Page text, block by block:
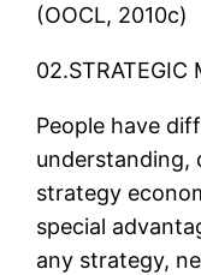
(OOCL, 2010c)
02.STRATEGIC
People have
understanding,
strategy
special
any strategy,